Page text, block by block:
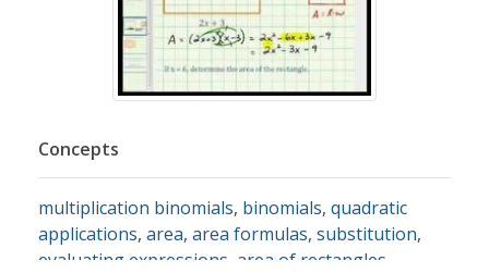
Concepts
multiplication binomials, binomials, quadratic
applications, area, area formulas, substitution,
evaluating expressions area of rectangles